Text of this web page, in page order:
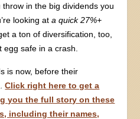
in the big dividends you
looking ata quick 27%+
a ton of diversification, too,
safe in a crash.
is now, before their
Click right here to get a
you the full story on these
including their names,